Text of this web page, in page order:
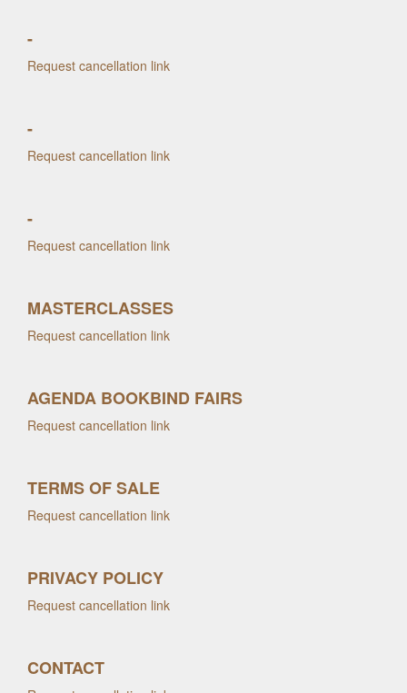
-
Request cancellation link
-
Request cancellation link
-
Request cancellation link
MASTERCLASSES
Request cancellation link
AGENDA BOOKBIND FAIRS
Request cancellation link
TERMS OF SALE
Request cancellation link
PRIVACY POLICY
Request cancellation link
CONTACT